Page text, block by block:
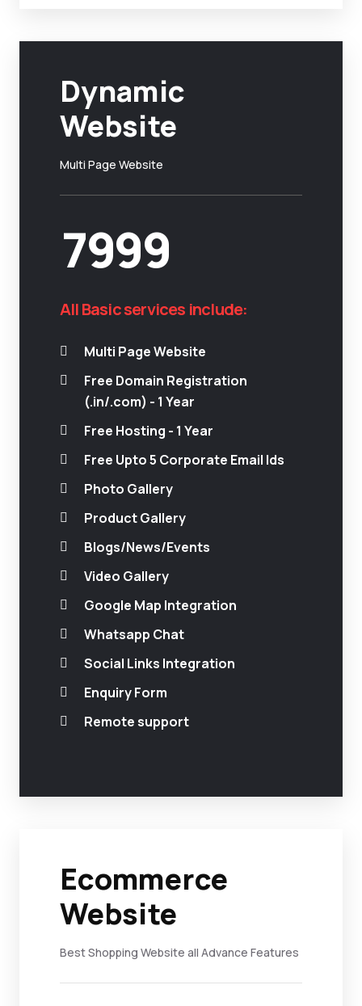
Dynamic
Website
Multi Page Website
7999
All Basic services include:
Multi Page Website
Free Domain Registration
(.in/.com) - 1 Year
Free Hosting - 1 Year
Free Upto 5 Corporate Email Ids
Photo Gallery
Product Gallery
Blogs/News/Events
Video Gallery
Google Map Integration
Whatsapp Chat
Social Links Integration
Enquiry Form
Remote support
Ecommerce
Website
Best Shopping Website all Advance Features